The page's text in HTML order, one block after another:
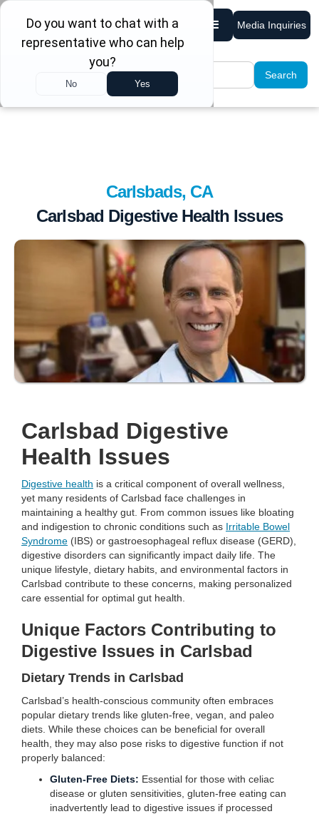
Media Inquiries
Carlsbads, CA
Carlsbad Digestive Health Issues
Carlsbad Digestive
Health Issues
Digestive health is a critical component of overall wellness,
yet many residents of Carlsbad face challenges in
maintaining a healthy gut. From common issues like bloating
and indigestion to chronic conditions such as Irritable Bowel
Syndrome (IBS) or gastroesophageal reflux disease (GERD),
digestive disorders can significantly impact daily life. The
unique lifestyle, dietary habits, and environmental factors in
Carlsbad contribute to these concerns, making personalized
care essential for optimal gut health.
Unique Factors Contributing to
Digestive Issues in Carlsbad
Dietary Trends in Carlsbad
Carlsbad’s health-conscious community often embraces
popular dietary trends like gluten-free, vegan, and paleo
diets. While these choices can be beneficial for overall
health, they may also pose risks to digestive function if not
properly balanced:
Gluten-Free Diets: Essential for those with celiac
disease or gluten sensitivities, gluten-free eating can
inadvertently lead to digestive issues if processed